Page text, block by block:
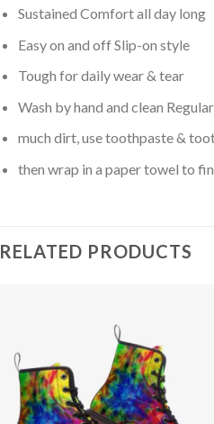
Sustained Comfort all day long
Easy on and off Slip-on style
Tough for daily wear & tear
Wash by hand and clean
much dirt, use toothpaste &
then wrap in a paper towel to
RELATED PRODUCTS